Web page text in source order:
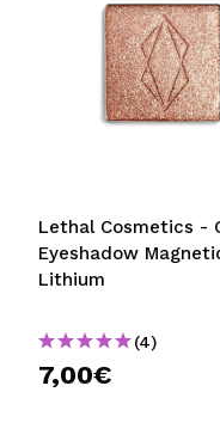
Lethal Cosmetics -
Eyeshadow
Lithium
(4)
7,00€